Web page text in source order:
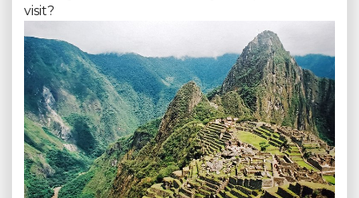
visit?